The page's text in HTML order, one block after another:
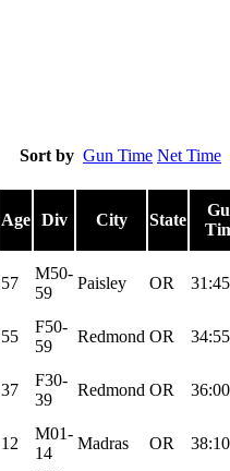
Sort by Gun Time Net Time
Age Div City State
57
M50-
59
Paisley OR
55
F50-
59
Redmond OR
37
F30-
39
Redmond OR
12
M01-
14
Madras OR